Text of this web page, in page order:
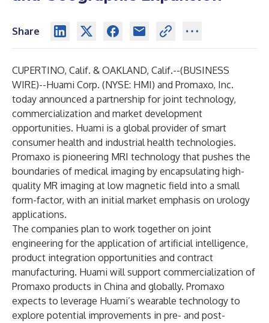
Share
CUPERTINO, Calif. & OAKLAND, Calif.--(BUSINESS
WIRE)--Huami Corp. (NYSE: HMI) and Promaxo, Inc.
today announced a partnership for joint technology,
commercialization and market development
opportunities. Huami is a global provider of smart
consumer health and industrial health technologies.
Promaxo is pioneering MRI technology that pushes the
boundaries of medical imaging by encapsulating high-
quality MR imaging at low magnetic field into a small
form-factor, with an initial market emphasis on urology
applications.
The companies plan to work together on joint
engineering for the application of artificial intelligence,
product integration opportunities and contract
manufacturing. Huami will support commercialization of
Promaxo products in China and globally. Promaxo
expects to leverage Huami’s wearable technology to
explore potential improvements in pre- and post-